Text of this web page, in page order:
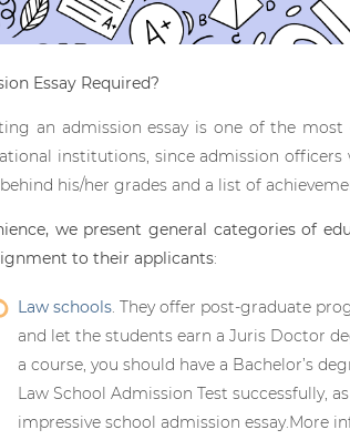
Essay Required?
an admission essay is one of the
institutions, since admission officers
his/her grades and a list of
we present general categories of
to their applicants:
Law schools. They offer post-graduate
and let the students earn a Juris Doctor
a course, you should have a Bachelor’s
Law School Admission Test successfully,
impressive school admission essay.More